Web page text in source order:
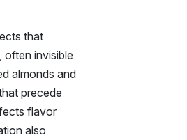
that
often invisible
almonds and
precede
flavor
also